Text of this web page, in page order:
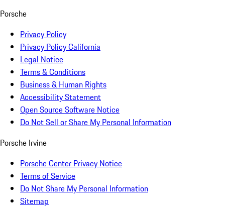
Porsche
Privacy Policy
Privacy Policy California
Legal Notice
Terms & Conditions
Business & Human Rights
Accessibility Statement
Open Source Software Notice
Do Not Sell or Share My Personal Information
Porsche Irvine
Porsche Center Privacy Notice
Terms of Service
Do Not Share My Personal Information
Sitemap